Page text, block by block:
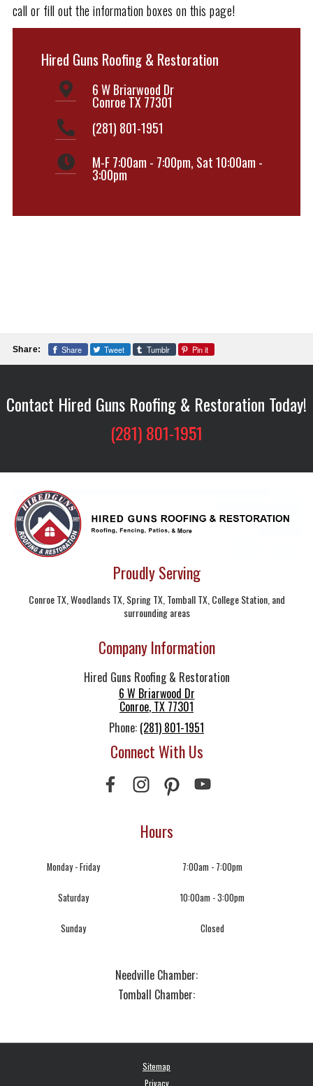
call or fill out the information boxes on this page!
Hired Guns Roofing & Restoration
6 W Briarwood Dr
Conroe TX 77301
(281) 801-1951
M-F 7:00am - 7:00pm, Sat 10:00am -
3:00pm
Share: Share Tweet Tumblr Pin it
Contact Hired Guns Roofing & Restoration Today!
(281) 801-1951
Proudly Serving
Conroe TX, Woodlands TX, Spring TX, Tomball TX, College Station, and
surrounding areas
Company Information
Hired Guns Roofing & Restoration
6 W Briarwood Dr
Conroe, TX 77301
Phone: (281) 801-1951
Connect With Us
Hours
Monday - Friday 7:00am - 7:00pm
Saturday 10:00am - 3:00pm
Sunday Closed
Needville Chamber:
Tomball Chamber:
Sitemap
Privacy